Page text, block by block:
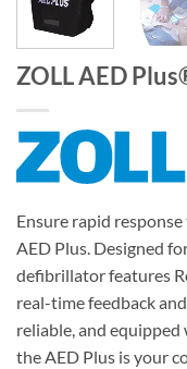
ZOLL AED
Ensure rapid
AED Plus. Designed
defibrillator features
real-time feedback
reliable, and
the AED Plus is your